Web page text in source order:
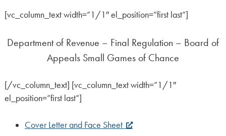
[vc_column_text width=”1/1″ el_position=”first last”]
Department of Revenue – Final Regulation – Board of
Appeals Small Games of Chance
[/vc_column_text] [vc_column_text width=”1/1″
el_position=”first last”]
Cover Letter and Face Sheet